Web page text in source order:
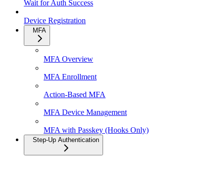
Wait for Auth Success
Device Registration
MFA
MFA Overview
MFA Enrollment
Action-Based MFA
MFA Device Management
MFA with Passkey (Hooks Only)
Step-Up Authentication